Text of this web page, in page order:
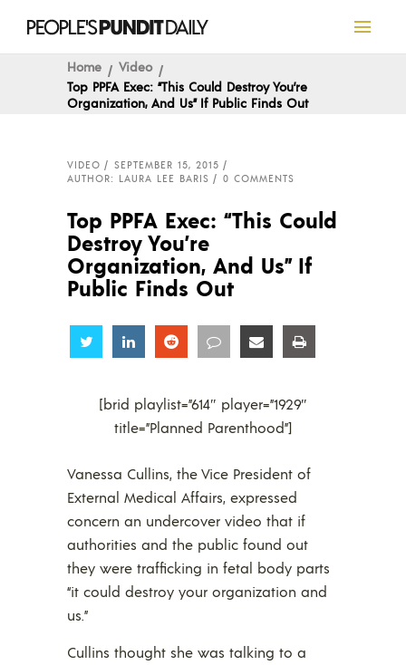
Home
Video
Top PPFA Exec: “This Could Destroy You’re
Organization, And Us” If Public Finds Out
VIDEO
SEPTEMBER 15, 2015
AUTHOR: LAURA LEE BARIS
0 COMMENTS
Top PPFA Exec: “This Could
Destroy You’re
Organization, And Us” If
Public Finds Out
Share Share Share Share Share
[brid playlist=”614″ player=”1929″
title=”Planned Parenthood”]
Vanessa Cullins, the Vice President of
External Medical Affairs, expressed
concern an undercover video that if
authorities and the public found out
they were trafficking in fetal body parts
“it could destroy your organization and
us.”
Cullins thought she was talking to a